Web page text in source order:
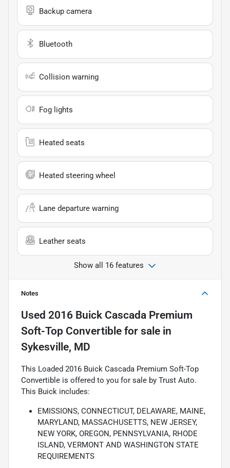
Backup camera
Bluetooth
Collision warning
Fog lights
Heated seats
Heated steering wheel
Lane departure warning
Leather seats
Show all 16 features
Notes
Used 2016 Buick Cascada Premium
Soft-Top Convertible for sale in
Sykesville, MD
This Loaded 2016 Buick Cascada Premium Soft-Top
Convertible is offered to you for sale by Trust Auto.
This Buick includes:
EMISSIONS, CONNECTICUT, DELAWARE, MAINE,
MARYLAND, MASSACHUSETTS, NEW JERSEY,
NEW YORK, OREGON, PENNSYLVANIA, RHODE
ISLAND, VERMONT AND WASHINGTON STATE
REQUIREMENTS